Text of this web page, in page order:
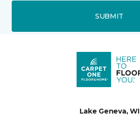
SUBMIT
Lake Geneva, WI